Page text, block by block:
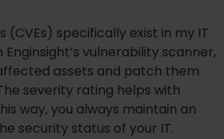
(CVEs) specifically exist in my IT
vulnerability scanner,
assets and patch them
severity rating helps with
way, you always maintain an
security status of your IT.